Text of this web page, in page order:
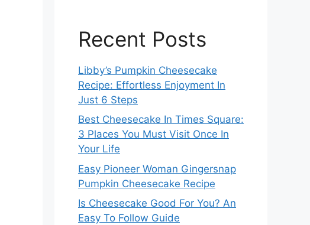
Recent Posts
Libby’s Pumpkin Cheesecake
Recipe: Effortless Enjoyment In
Just 6 Steps
Best Cheesecake In Times Square:
3 Places You Must Visit Once In
Your Life
Easy Pioneer Woman Gingersnap
Pumpkin Cheesecake Recipe
Is Cheesecake Good For You? An
Easy To Follow Guide